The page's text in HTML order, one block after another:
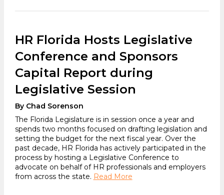
HR Florida Hosts Legislative
Conference and Sponsors
Capital Report during
Legislative Session
By Chad Sorenson
The Florida Legislature is in session once a year and
spends two months focused on drafting legislation and
setting the budget for the next fiscal year. Over the
past decade, HR Florida has actively participated in the
process by hosting a Legislative Conference to
advocate on behalf of HR professionals and employers
from across the state. Read More